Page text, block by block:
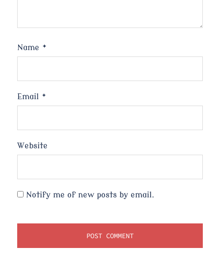
Name *
Email *
Website
Notify me of new posts by email.